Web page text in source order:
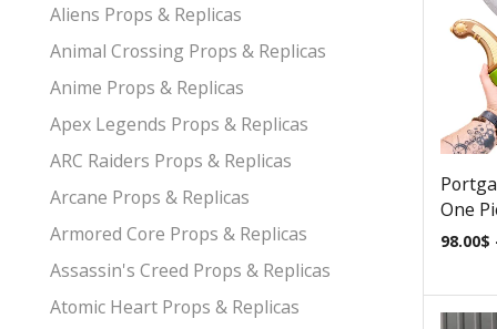
One
98.00$
Aliens Props & Replicas
Animal Crossing Props & Replicas
Anime Props & Replicas
Apex Legends Props & Replicas
ARC Raiders Props & Replicas
Arcane Props & Replicas
Armored Core Props & Replicas
Assassin's Creed Props & Replicas
Atomic Heart Props & Replicas